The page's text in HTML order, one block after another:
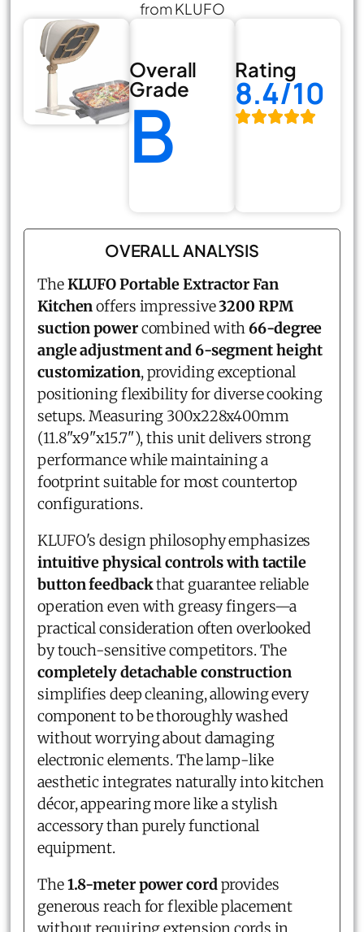
from KLUFO
Overall
Grade
B
Rating
8.4/10
OVERALL ANALYSIS
TheKLUFO Portable Extractor Fan
Kitchenoffers impressive3200 RPM
suction powercombined with66-degree
angle adjustment and 6-segment height
customization, providing exceptional
positioning flexibility for diverse cooking
setups. Measuring 300x228x400mm
(11.8"x9"x15.7"), this unit delivers strong
performance while maintaining a
footprint suitable for most countertop
configurations.
KLUFO's design philosophy emphasizes
intuitive physical controls with tactile
button feedbackthat guarantee reliable
operation even with greasy fingers—a
practical consideration often overlooked
by touch-sensitive competitors. The
completely detachable construction
simplifies deep cleaning, allowing every
component to be thoroughly washed
without worrying about damaging
electronic elements. The lamp-like
aesthetic integrates naturally into kitchen
décor, appearing more like a stylish
accessory than purely functional
equipment.
The1.8-meter power cord provides
generous reach for flexible placement
without requiring extension cords in